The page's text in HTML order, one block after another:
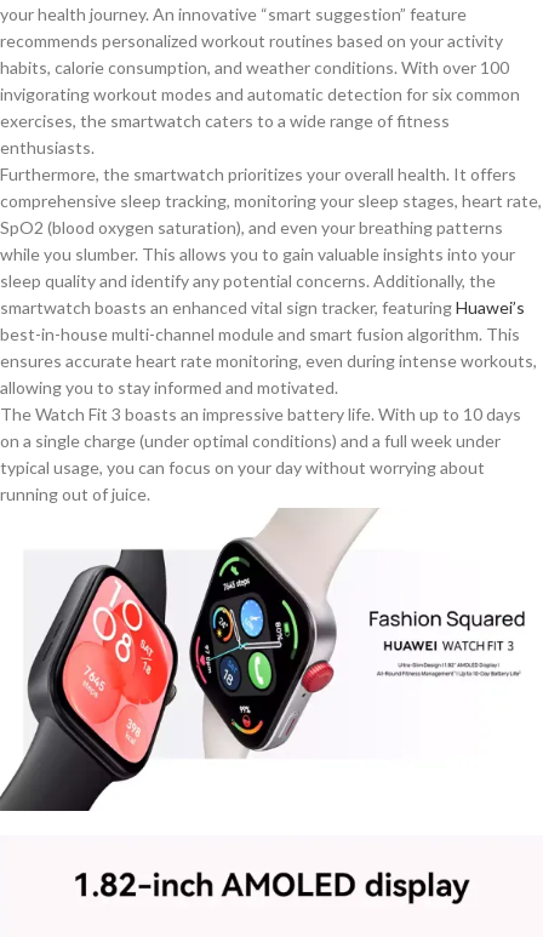
your health journey. An innovative “smart suggestion” feature
recommends personalized workout routines based on your activity
habits, calorie consumption, and weather conditions. With over 100
invigorating workout modes and automatic detection for six common
exercises, the smartwatch caters to a wide range of fitness
enthusiasts.
Furthermore, the smartwatch prioritizes your overall health. It offers
comprehensive sleep tracking, monitoring your sleep stages, heart rate,
SpO2 (blood oxygen saturation), and even your breathing patterns
while you slumber. This allows you to gain valuableinsights into your
sleep quality and identify anypotential concerns. Additionally, the
smartwatch boasts an enhanced vital sign tracker, featuringHuawei’s
best-in-house multi-channel module and smart fusion algorithm. This
ensures accurate heart rate monitoring, even during intense workouts,
allowing you to stay informed and motivated.
The Watch Fit 3 boasts an impressive battery life. With up to 10 days
on a single charge (under optimal conditions) and a full week under
typical usage, you can focus on your day without worrying about
running out of juice.